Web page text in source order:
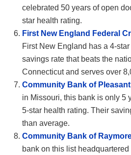
celebrated 50 years of open
star health rating.
First New England Federal
First New England has a 4-
savings rate that beats the
Connecticut and serves over
Community Bank of Pleasant
in Missouri, this bank is only 5
5-star health rating. Their
than average.
Community Bank of
bank on this list